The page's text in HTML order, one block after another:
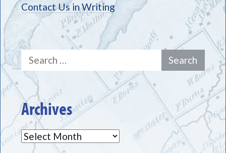
Contact Us in Writing
Search
for:
Archives
Archives